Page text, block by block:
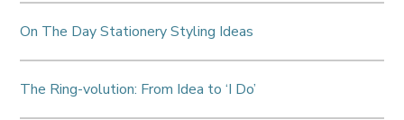
On The Day Stationery Styling Ideas
The Ring-volution: From Idea to ‘I Do’